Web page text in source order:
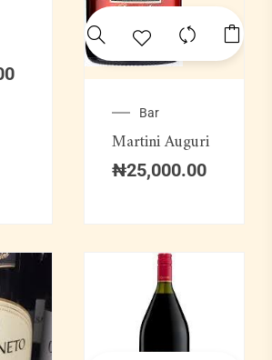
Bar
Martini Auguri
₦25,000.00